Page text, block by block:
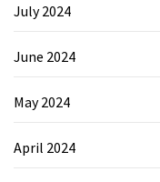
July 2024
June 2024
May 2024
April 2024